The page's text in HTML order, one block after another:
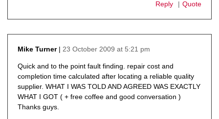
Reply Quote
Mike Turner
23 October 2009 at 5:21 pm
Quick and to the point fault finding. repair cost and
completion time calculated after locating a reliable quality
supplier. WHAT I WAS TOLD AND AGREED WAS EXACTLY
WHAT I GOT ( + free coffee and good conversation )
Thanks guys.